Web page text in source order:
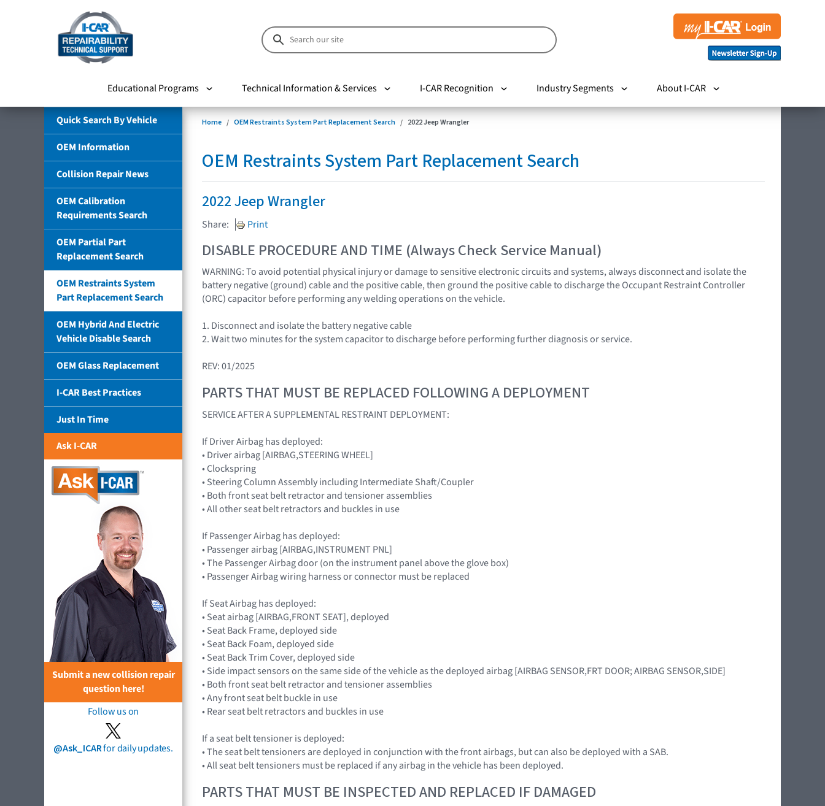
Educational Programs Technical Information & Services I-CAR Recognition Industry Segments About I-CAR
Quick Search By Vehicle
OEM Information
Collision Repair News
OEM Calibration
Requirements Search
OEM Partial Part
Replacement Search
OEM Restraints System
Part Replacement Search
OEM Hybrid And Electric
Vehicle Disable Search
OEM Glass Replacement
I-CAR Best Practices
Just In Time
Ask I-CAR
Submit a new collision repair
question here!
Follow us on
@Ask_ICARfor daily updates.
Home OEM Restraints System Part Replacement Search 2022 Jeep Wrangler
OEM Restraints System Part Replacement Search
2022 Jeep Wrangler
Share: Print
DISABLE PROCEDURE AND TIME (Always Check Service Manual)
WARNING: To avoid potential physical injury or damage to sensitive electronic circuits and systems, always disconnect and isolate the
battery negative (ground) cable and the positive cable, then ground the positive cable to discharge the Occupant Restraint Controller
(ORC) capacitor before performing any welding operations on the vehicle.
1. Disconnect and isolate the battery negative cable
2. Wait two minutes for the system capacitor to discharge before performing further diagnosis or service.
REV: 01/2025
PARTS THAT MUST BE REPLACED FOLLOWING A DEPLOYMENT
SERVICE AFTER A SUPPLEMENTAL RESTRAINT DEPLOYMENT:
If Driver Airbag has deployed:
• Driver airbag [AIRBAG,STEERING WHEEL]
• Clockspring
• Steering Column Assembly including Intermediate Shaft/Coupler
• Both front seat belt retractor and tensioner assemblies
• All other seat belt retractors and buckles in use
If Passenger Airbag has deployed:
• Passenger airbag [AIRBAG,INSTRUMENT PNL]
• The Passenger Airbag door (on the instrument panel above the glove box)
• Passenger Airbag wiring harness or connector must be replaced
If Seat Airbag has deployed:
• Seat airbag [AIRBAG,FRONT SEAT], deployed
• Seat Back Frame, deployed side
• Seat Back Foam, deployed side
• Seat Back Trim Cover, deployed side
• Side impact sensors on the same side of the vehicle as the deployed airbag [AIRBAG SENSOR,FRT DOOR; AIRBAG SENSOR,SIDE]
• Both front seat belt retractor and tensioner assemblies
• Any front seat belt buckle in use
• Rear seat belt retractors and buckles in use
If a seat belt tensioner is deployed:
• The seat belt tensioners are deployed in conjunction with the front airbags, but can also be deployed with a SAB.
• All seat belt tensioners must be replaced if any airbag in the vehicle has been deployed.
PARTS THAT MUST BE INSPECTED AND REPLACED IF DAMAGED